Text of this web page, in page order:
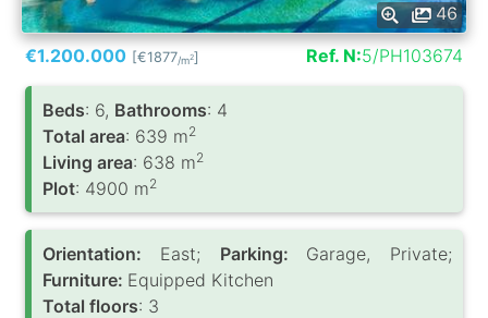
46
€1.200.000 [€1877/m2] Ref. N:5/PH103674
Вeds: 6, Bathrooms: 4
Total area: 639 m2
Living area: 638 m2
Plot: 4900 m2
Orientation: East; Parking: Garage, Private;
Furniture: Equipped Kitchen
Total floors: 3